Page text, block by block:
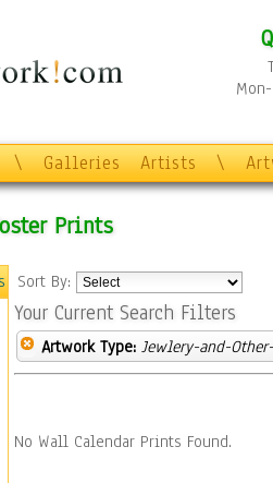
\ Galleries Artists \
Prints
Sort By:
Your Current Search Filters
Artwork Type: Jewlery-and-
No Wall Calendar Prints Found.